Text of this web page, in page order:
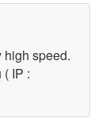
high speed.
IP :